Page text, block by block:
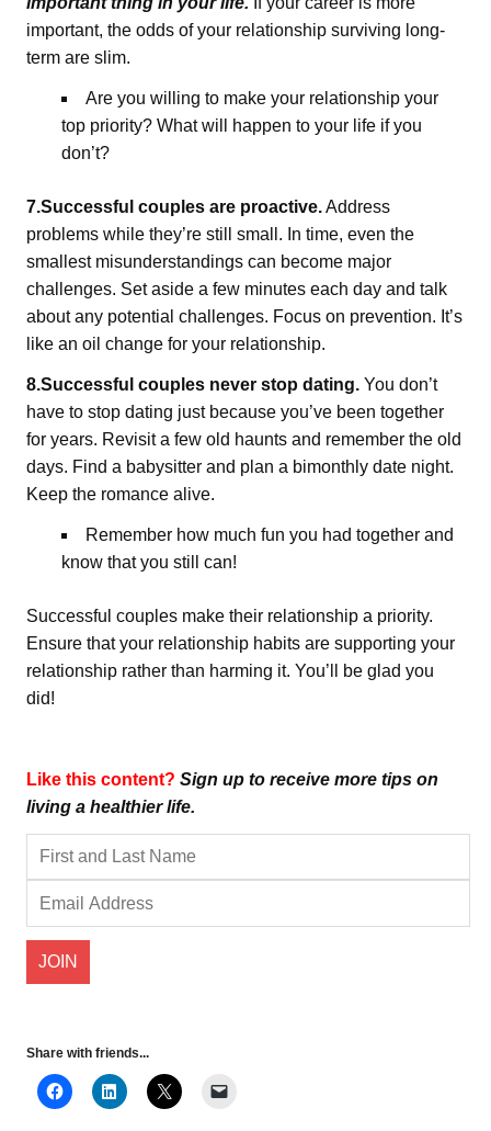
important, the odds of your relationship surviving long-
term are slim.
Are you willing to make your relationship your
top priority? What will happen to your life if you
don’t?
7.Successful couples are proactive.Address
problems while they’re still small. In time, even the
smallest misunderstandings can become major
challenges. Set aside a few minutes each day and talk
about any potential challenges. Focus on prevention. It’s
like an oil change for your relationship.
8.Successful couples never stop dating. You don’t
have to stop dating just because you’ve been together
for years. Revisit a few old haunts and remember the old
days. Find a babysitter and plan a bimonthly date night.
Keep the romance alive.
Remember how much fun you had together and
know that you still can!
Successful couples make their relationship a priority.
Ensure that your relationship habits are supporting your
relationship rather than harming it. You’ll be glad you
did!
Like this content? Sign up to receive more tips on
living a healthier life.
Share with friends...